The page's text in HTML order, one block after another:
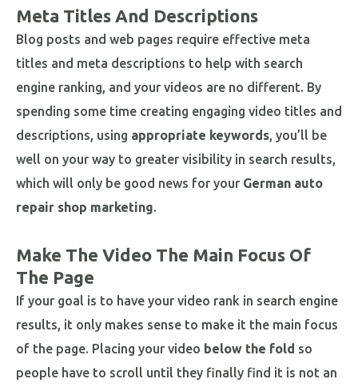
Meta Titles And Descriptions
Blog posts and web pages require effective meta
titles and meta descriptions to help with search
engine ranking, and your videos are no different. By
spending some time creating engaging video titles and
descriptions, using appropriate keywords, you’ll be
well on your way to greater visibility in search results,
which will only be good news for your German auto
repair shop marketing.
Make The Video The Main Focus Of
The Page
If your goal is to have your video rank in search engine
results, it only makes sense to make it the main focus
of the page. Placing your video below the fold so
people have to scroll until they finally find it is not an